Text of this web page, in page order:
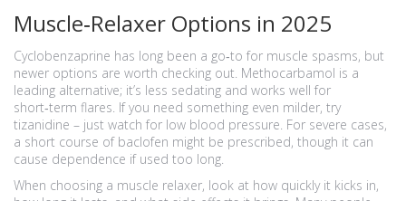
Muscle‑Relaxer Options in 2025
Cyclobenzaprine has long been a go‑to for muscle spasms, but
newer options are worth checking out. Methocarbamol is a
leading alternative; it’s less sedating and works well for
short‑term flares. If you need something even milder, try
tizanidine – just watch for low blood pressure. For severe cases,
a short course of baclofen might be prescribed, though it can
cause dependence if used too long.
When choosing a muscle relaxer, look at how quickly it kicks in,